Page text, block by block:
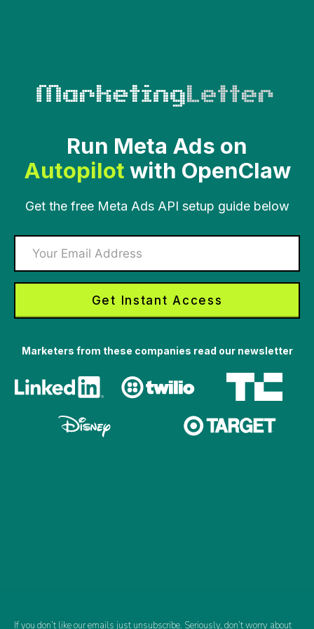
Run Meta Ads on
Autopilot with OpenClaw
Get the free Meta Ads API setup guide below
Get Instant Access
Marketers from these companies read our newsletter
If you don’t like our emails just unsubscribe. Seriously, don’t worry about